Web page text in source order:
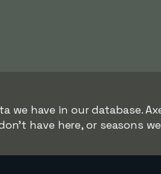
we have in our database.
have here, or seasons